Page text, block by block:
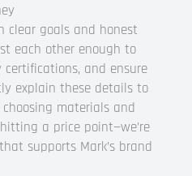
clear goals and honest
each other enough to
certifications, and ensure
explain these details to
materials and
a price point—we’re
supports Mark’s brand